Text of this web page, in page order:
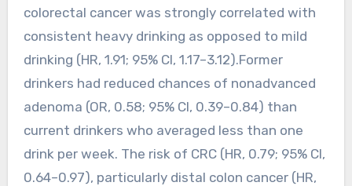
colorectal cancer was strongly correlated with
consistent heavy drinking as opposed to mild
drinking (HR, 1.91; 95% CI, 1.17–3.12).Former
drinkers had reduced chances of nonadvanced
adenoma (OR, 0.58; 95% CI, 0.39–0.84) than
current drinkers who averaged less than one
drink per week. The risk of CRC (HR, 0.79; 95% CI,
0.64–0.97), particularly distal colon cancer (HR,